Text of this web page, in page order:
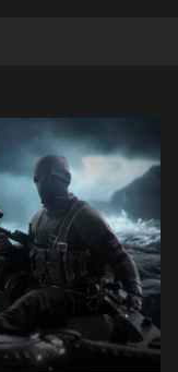
this in-game